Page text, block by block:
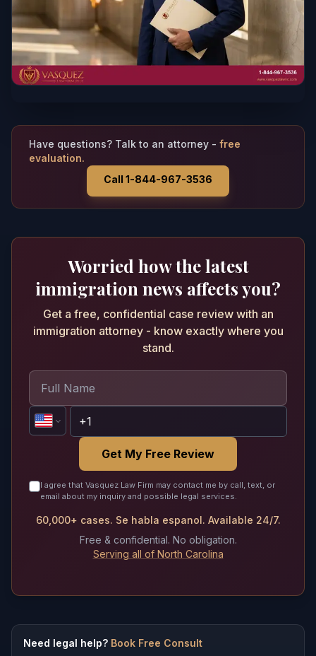
Have questions? Talk to an attorney - free
evaluation.
Call 1-844-967-3536
Worried how the latest
immigration news affects you?
Get a free, confidential case review with an
immigration attorney - know exactly where you
stand.
Get My Free Review
I agree that Vasquez Law Firm may contact me by call, text, or
email about my inquiry and possible legal services.
60,000+ cases. Se habla espanol. Available 24/7.
Free & confidential. No obligation.
Serving all of North Carolina
Need legal help? Book Free Consult